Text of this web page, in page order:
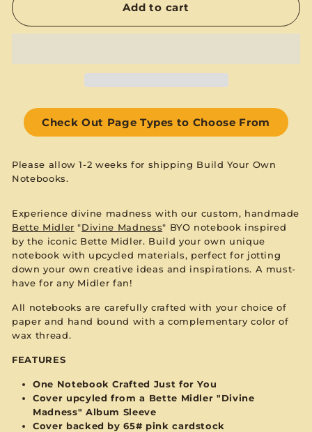
Add to cart
Check Out Page Types to Choose From
Please allow 1-2 weeks for shipping Build Your Own
Notebooks.
Experience divine madness with our custom, handmade
Bette Midler "Divine Madness" BYO notebook inspired
by the iconic Bette Midler. Build your own unique
notebook with upcycled materials, perfect for jotting
down your own creative ideas and inspirations. A must-
have for any Midler fan!
All notebooks are carefully crafted with your choice of
paper and hand bound with a complementary color of
wax thread.
FEATURES
One Notebook Crafted Just for You
Cover upcyled from a Bette Midler "Divine
Madness" Album Sleeve
Cover backed by 65# pink cardstock